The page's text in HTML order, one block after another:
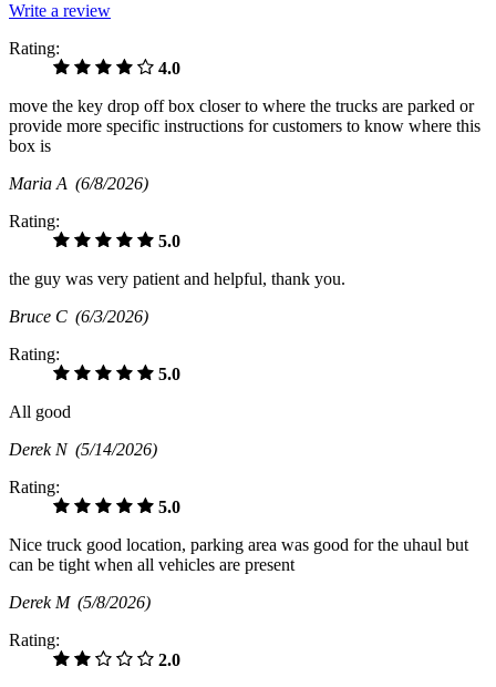
Write a review
Rating:
4.0
move the key drop off box closer to where the trucks are parked or
provide more specific instructions for customers to know where this
box is
Maria A (6/8/2026)
Rating:
5.0
the guy was very patient and helpful, thank you.
Bruce C (6/3/2026)
Rating:
5.0
All good
Derek N (5/14/2026)
Rating:
5.0
Nice truck good location, parking area was good for the uhaul but
can be tight when all vehicles are present
Derek M (5/8/2026)
Rating:
2.0